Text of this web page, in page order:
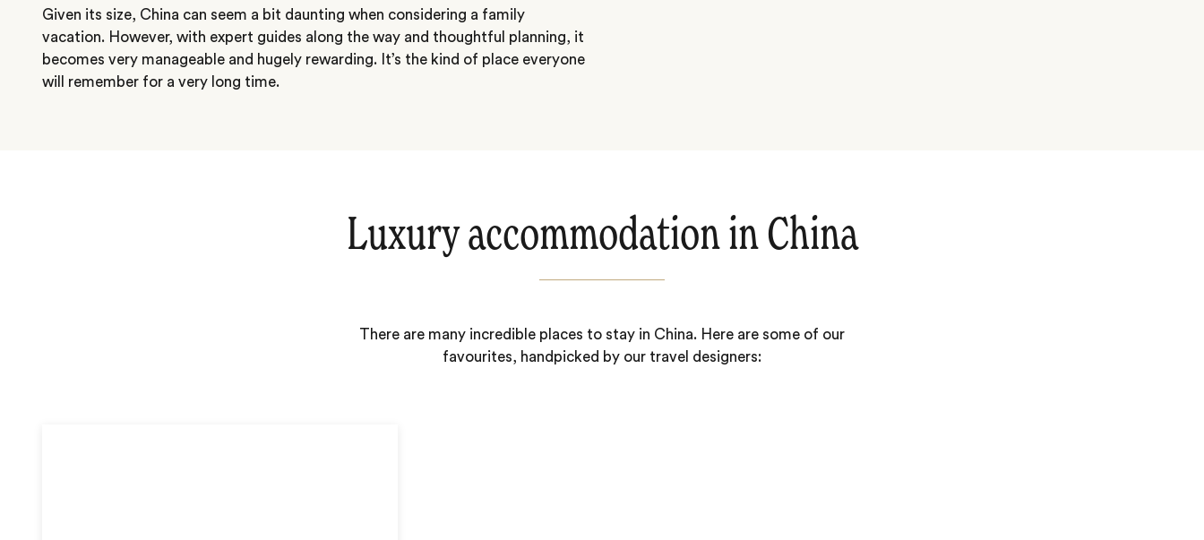
Given its size, China can seem a bit daunting when considering a family
vacation. However, with expert guides along the way and thoughtful planning, it
becomes very manageable and hugely rewarding. It’s the kind of place everyone
will remember for a very long time.
Luxury accommodation in China
There are many incredible places to stay in China. Here are some of our
favourites, handpicked by our travel designers: